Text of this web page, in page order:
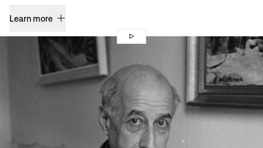
Learn more